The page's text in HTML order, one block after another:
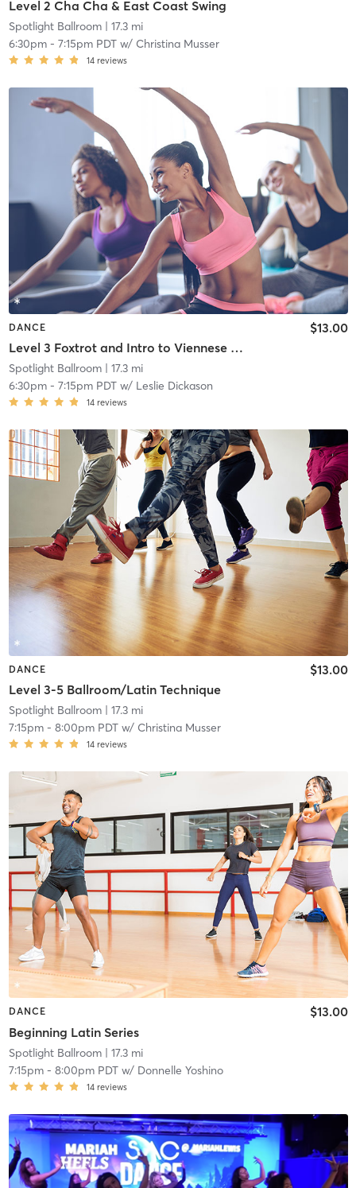
Level 2 Cha Cha & East Coast Swing
Spotlight Ballroom| 17.3 mi
6:30pm- 7:15pm PDTw/ Christina Musser
14 reviews
DANCE
Level 3 Foxtrot and Intro to Viennese Waltz
$13.00
Spotlight Ballroom| 17.3 mi
6:30pm- 7:15pm PDTw/ Leslie Dickason
14 reviews
DANCE
Level 3-5 Ballroom/Latin Technique
$13.00
Spotlight Ballroom| 17.3 mi
7:15pm- 8:00pm PDTw/ Christina Musser
14 reviews
DANCE
Beginning Latin Series
$13.00
Spotlight Ballroom| 17.3 mi
7:15pm- 8:00pm PDTw/ Donnelle Yoshino
14 reviews